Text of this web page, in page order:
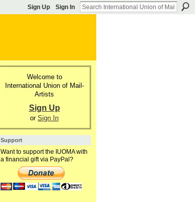
Sign Up Sign In
Welcome to
International Union of Mail-
Artists
Sign Up
or Sign In
Support
Want to support the IUOMA with
a financial gift via PayPal?